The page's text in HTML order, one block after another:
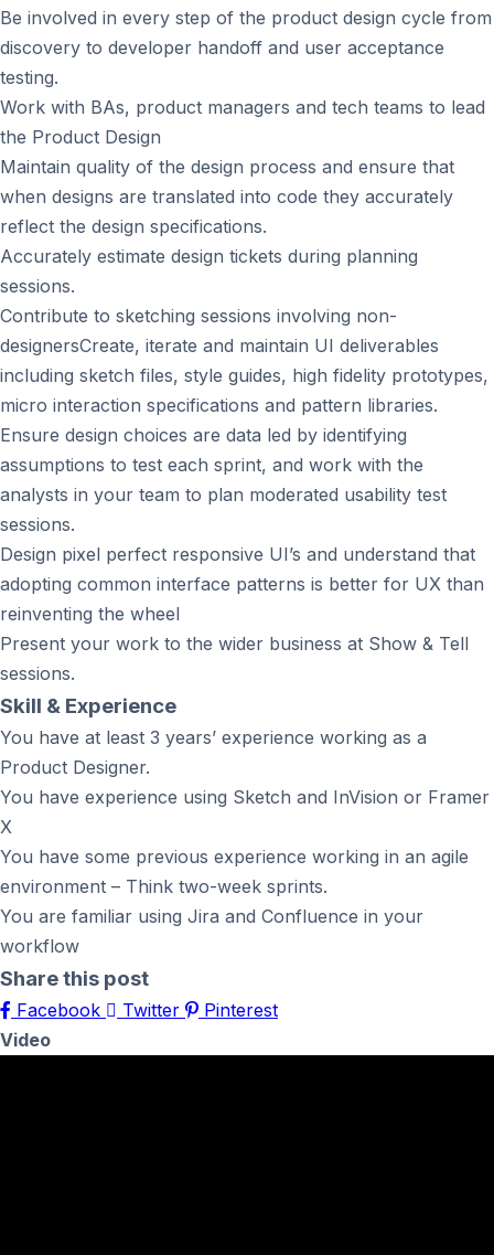
Be involved in every step of the product design cycle from
discovery to developer handoff and user acceptance
testing.
Work with BAs, product managers and tech teams to lead
the Product Design
Maintain quality of the design process and ensure that
when designs are translated into code they accurately
reflect the design specifications.
Accurately estimate design tickets during planning
sessions.
Contribute to sketching sessions involving non-
designersCreate, iterate and maintain UI deliverables
including sketch files, style guides, high fidelity prototypes,
micro interaction specifications and pattern libraries.
Ensure design choices are data led by identifying
assumptions to test each sprint, and work with the
analysts in your team to plan moderated usability test
sessions.
Design pixel perfect responsive UI’s and understand that
adopting common interface patterns is better for UX than
reinventing the wheel
Present your work to the wider business at Show & Tell
sessions.
Skill & Experience
You have at least 3 years’ experience working as a
Product Designer.
You have experience using Sketch and InVision or Framer
X
You have some previous experience working in an agile
environment – Think two-week sprints.
You are familiar using Jira and Confluence in your
workflow
Share this post
Facebook Twitter
Pinterest
Video